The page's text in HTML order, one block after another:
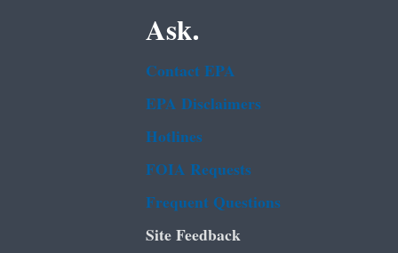
Ask.
Contact EPA
EPA Disclaimers
Hotlines
FOIA Requests
Frequent Questions
Site Feedback